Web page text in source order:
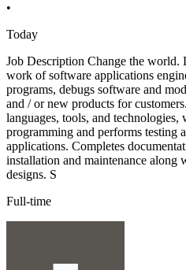
•
Today
Job Description Change the world.
work of software applications
programs, debugs software and
and / or new products for
languages, tools, and technologies,
programming and performs testing
applications. Completes
installation and maintenance along
designs. S
Full-time